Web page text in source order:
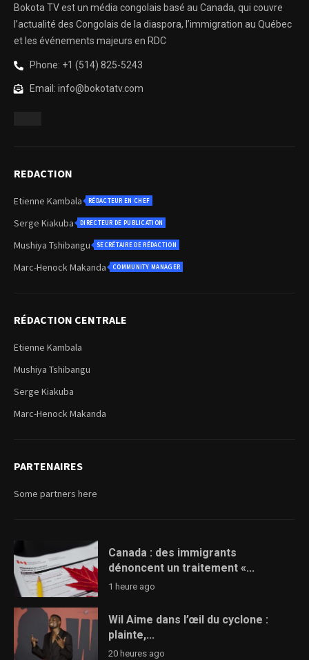
Bokota TV est un média congolais basé au Canada, qui couvre
l’actualité des Congolais de la diaspora, l’immigration au Québec
et les événements majeurs en RDC
Phone: +1 (514) 825-5243
Email: info@bokotatv.com
REDACTION
Etienne Kambala RÉDACTEUR EN CHEF
Serge Kiakuba DIRECTEUR DE PUBLICATION
Mushiya Tshibangu SECRÉTAIRE DE RÉDACTION
Marc-Henock Makanda COMMUNITY MANAGER
RÉDACTION CENTRALE
Etienne Kambala
Mushiya Tshibangu
Serge Kiakuba
Marc-Henock Makanda
PARTENAIRES
Some partners here
Canada : des immigrants
dénoncent un traitement «...
1 heure ago
Wil Aime dans l’œil du cyclone :
plainte,...
20 heures ago